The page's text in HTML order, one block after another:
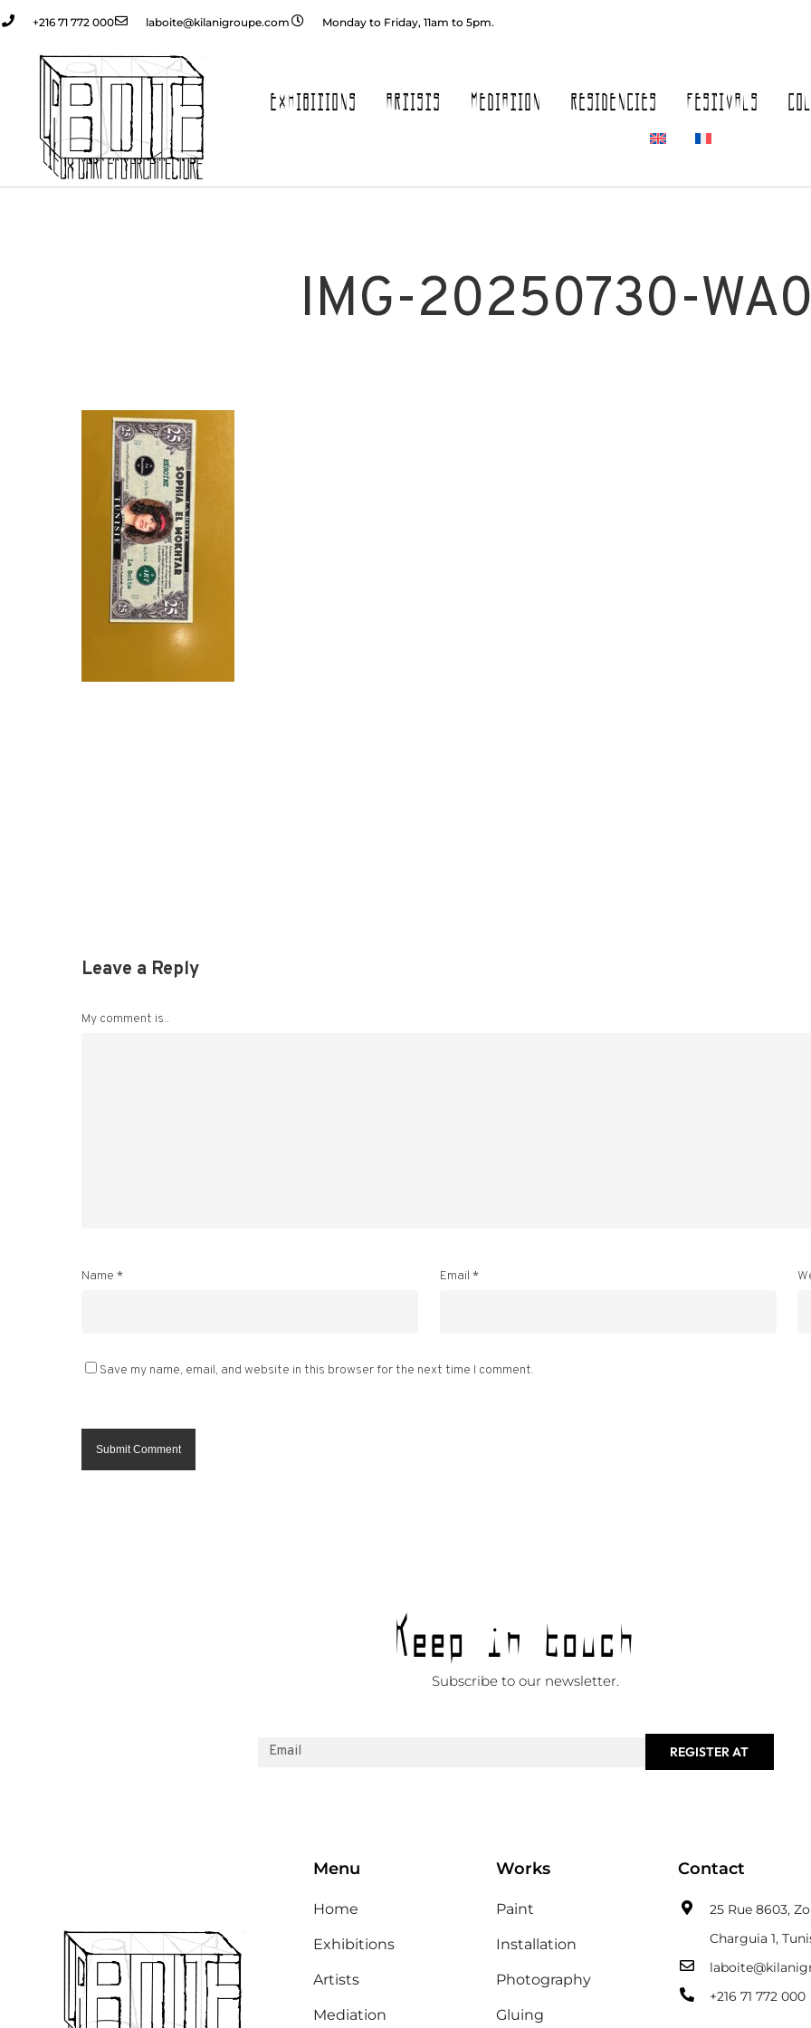
+216 71 772 000 laboite@kilanigroupe.com Monday to Friday, 11am to 5pm.
EXHIBITIONS ARTISTS MEDIATION RESIDENCIES FESTIVALS
IMG-20250730-
Leave a Reply
My comment is..
Name * Email *
Save my name, email, and website in this browser for the next time I comment.
Keep in touch
Subscribe to our newsletter.
REGISTER AT
Menu
Home
Exhibitions
Artists
Mediation
Works
Paint
Installation
Photography
Gluing
Contact
25 Rue 8603,
Charguia 1,
+216 71 772 000